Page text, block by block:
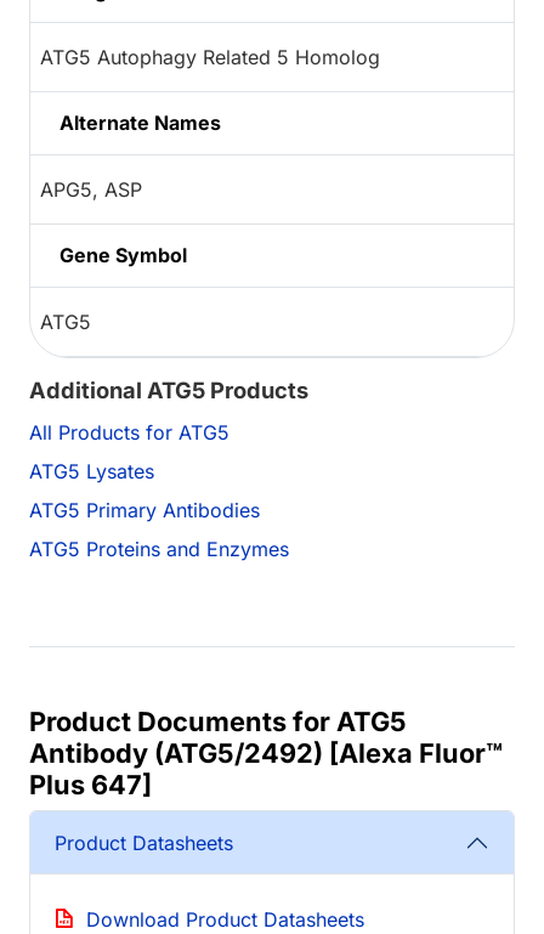
ATG5 Autophagy Related 5 Homolog
Alternate Names
APG5, ASP
Gene Symbol
ATG5
Additional ATG5 Products
All Products for ATG5
ATG5 Lysates
ATG5 Primary Antibodies
ATG5 Proteins and Enzymes
Product Documents for ATG5
Antibody (ATG5/2492) [Alexa Fluor™
Plus 647]
Product Datasheets
Download Product Datasheets